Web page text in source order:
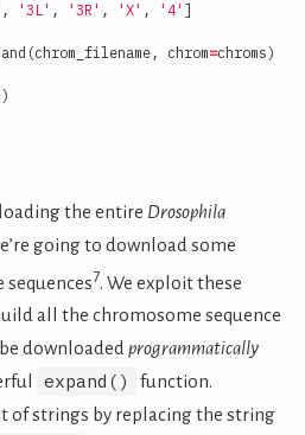
, '3L' , '3R' , 'X' , '4' ]
(chrom_filename, chrom=chroms)
)
the entire Drosophila
going to download some
7 . We exploit these
all the chromosome sequence
downloaded programmatically
expand() function.
of strings by replacing the string